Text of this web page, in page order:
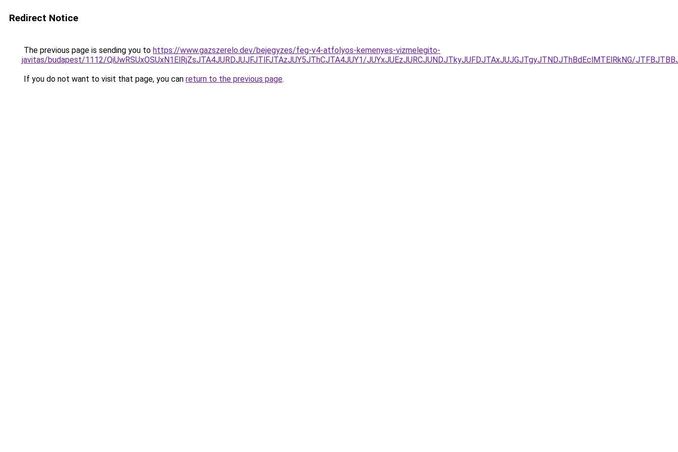
Redirect Notice
The previous page is sending you to https://www.gazszerelo.dev/bejegyzes/feg-v4-atfolyos-kemenyes-vizmelegito-
javitas/budapest/1112/QiUwRSUxOSUxN1ElRjZsJTA4JURDJUJFJTlFJTAzJUY5JThCJTA4JUY1/JUYxJUEzJURCJUNDJTkyJUFDJTAxJUJGJTgyJTNDJThBdEclMTElRkNG/
If you do not want to visit that page, you can return to the previous page.